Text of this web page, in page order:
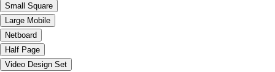
Small Square
Large Mobile
Netboard
Half Page
Video Design Set